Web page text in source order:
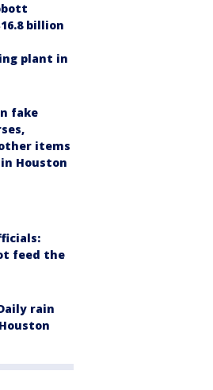
billion
plant in
fake
items
Houston
feed the
Daily rain